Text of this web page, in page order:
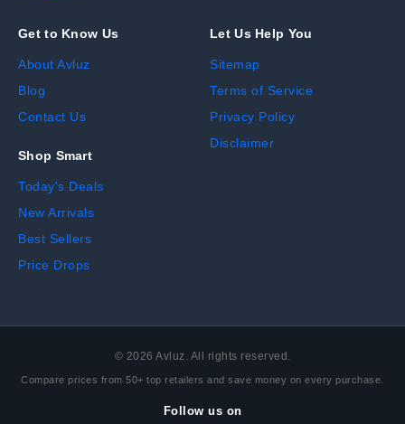
Get to Know Us
About Avluz
Blog
Contact Us
Shop Smart
Today's Deals
New Arrivals
Best Sellers
Price Drops
Let Us Help You
Sitemap
Terms of Service
Privacy Policy
Disclaimer
© 2026 Avluz. All rights reserved.
Compare prices from 50+ top retailers and save money on every purchase.
Follow us on